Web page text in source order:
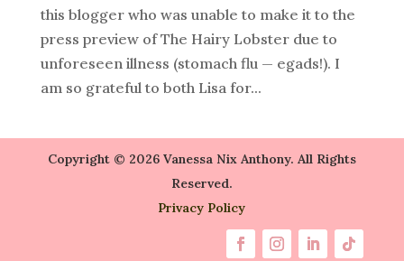
this blogger who was unable to make it to the
press preview of The Hairy Lobster due to
unforeseen illness (stomach flu — egads!). I
am so grateful to both Lisa for...
Copyright © 2026 Vanessa Nix Anthony. All Rights
Reserved.
Privacy Policy